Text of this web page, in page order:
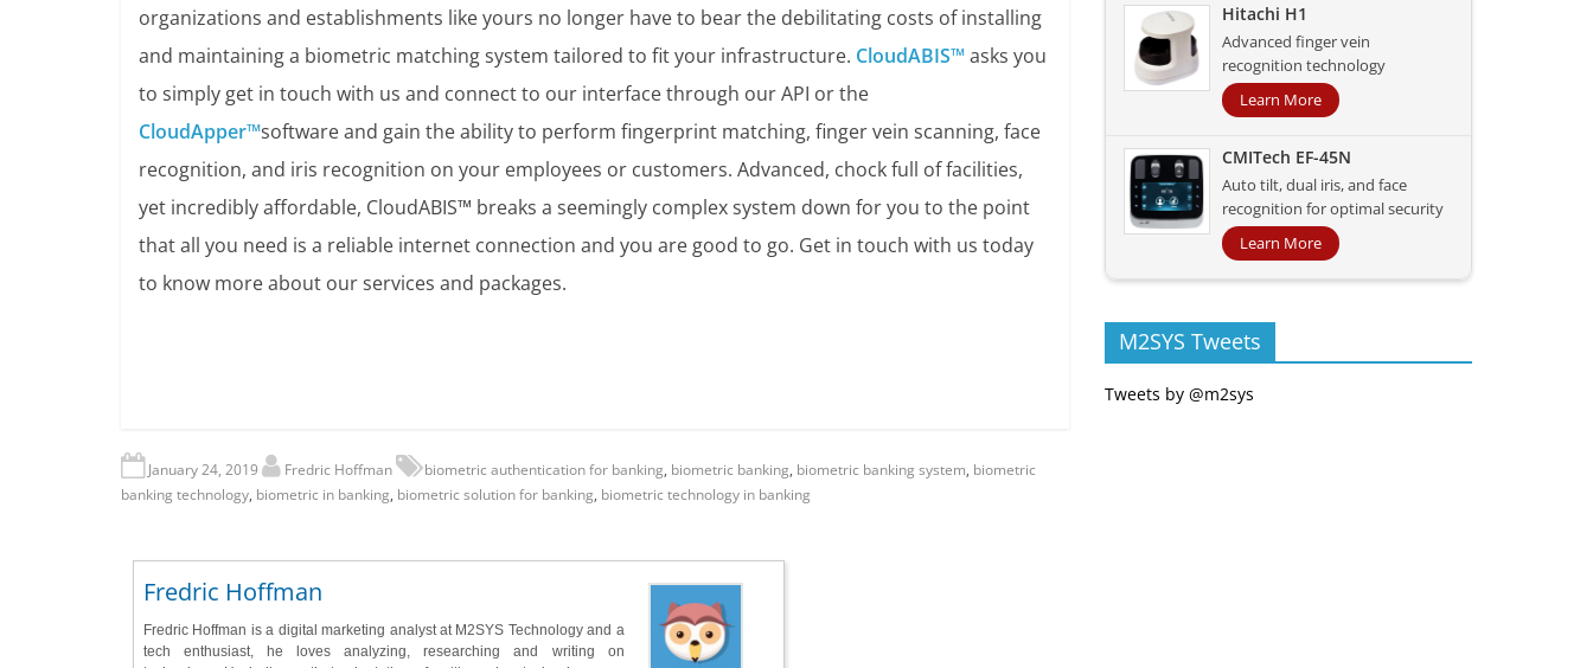
organizations and establishments like yours no longer have to bear the debilitating costs of installing
and maintaining a biometric matching system tailored to fit your infrastructure. CloudABIS™asks you
to simply get in touch with us and connect to our interface through our API or the
CloudApper™software and gain the ability to perform fingerprint matching, finger vein scanning, face
recognition, and iris recognition on your employees or customers. Advanced, chock full of facilities,
yet incredibly affordable, CloudABIS™ breaks a seemingly complex system down for you to the point
that all you need is a reliable internet connection and you are good to go. Get in touch with us today
to know more about our services and packages.
January 24, 2019 Fredric Hoffman biometric authentication for banking, biometric banking, biometric banking system, biometric
banking technology, biometric in banking, biometric solution for banking, biometric technology in banking
Fredric Hoffman
Fredric Hoffman is a digital marketing analyst at M2SYS Technology and a
tech enthusiast, he loves analyzing, researching and writing on
Hitachi H1
Advanced finger vein
recognition technology
Learn More
CMITech EF-45N
Auto tilt, dual iris, and face
recognition for optimal security
Learn More
M2SYS Tweets
Tweets by @m2sys